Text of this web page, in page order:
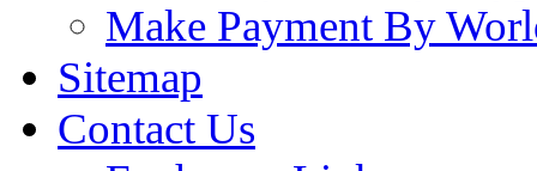
Make Payment By
Sitemap
Contact Us